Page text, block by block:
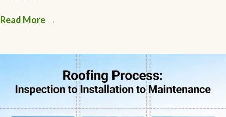
Read More →